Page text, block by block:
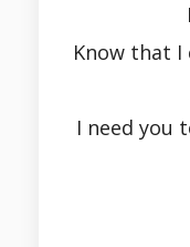
Know that I
I need you